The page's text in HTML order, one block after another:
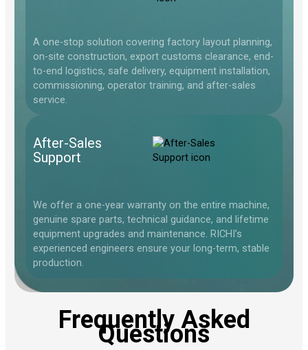
A one-stop solution covering factory layout planning,
on-site construction, export customs clearance, end-
to-end logistics, safe delivery, equipment installation,
commissioning, operator training, and after-sales
service.
After-Sales
Support
We offer a one-year warranty on the entire machine,
genuine spare parts, technical guidance, and lifetime
equipment upgrades and maintenance. RICHI’s
experienced engineers ensure your long-term, stable
production.
Frequently Asked
Questions